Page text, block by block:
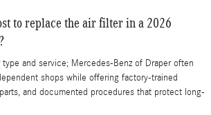
to replace the air filter in a 2026
and service; Mercedes-Benz of Draper often
shops while offering factory-trained
and documented procedures that protect long-